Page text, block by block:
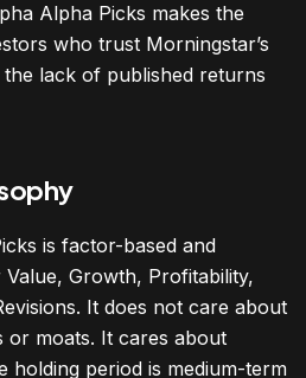
Alpha Picks makes the
who trust Morningstar’s
lack of published returns
is factor-based and
Growth, Profitability,
It does not care about
or moats. It cares about
holding period is medium-term